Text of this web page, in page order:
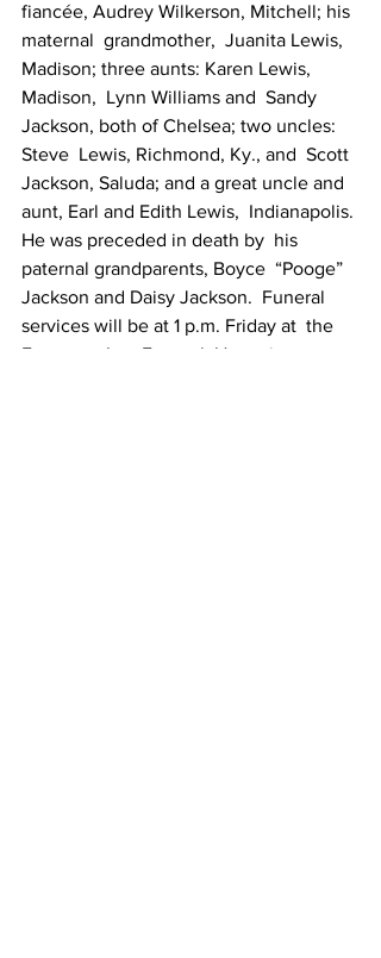
fiancée, Audrey Wilkerson, Mitchell; his
maternal  grandmother,  Juanita Lewis,
Madison; three aunts: Karen Lewis,
Madison,  Lynn Williams and  Sandy
Jackson, both of Chelsea; two uncles:
Steve  Lewis, Richmond, Ky., and  Scott
Jackson, Saluda; and a great uncle and
aunt, Earl and Edith Lewis,  Indianapolis.
He was preceded in death by  his
paternal grandparents, Boyce  “Pooge”
Jackson and Daisy Jackson.  Funeral
services will be at 1 p.m. Friday at  the
Ferguson-Lee Funeral  Home in